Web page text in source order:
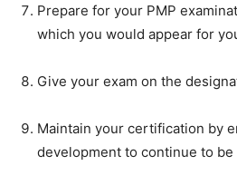
Prepare for your PMP
which you would appear for
Give your exam on the
Maintain your certification by
development to continue to be